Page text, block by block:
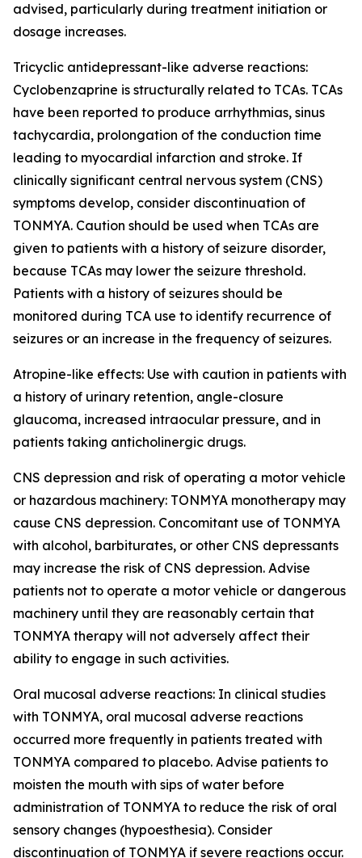
advised, particularly during treatment initiation or
dosage increases.
Tricyclic antidepressant-like adverse reactions:
Cyclobenzaprine is structurally related to TCAs. TCAs
have been reported to produce arrhythmias, sinus
tachycardia, prolongation of the conduction time
leading to myocardial infarction and stroke. If
clinically significant central nervous system (CNS)
symptoms develop, consider discontinuation of
TONMYA. Caution should be used when TCAs are
given to patients with a history of seizure disorder,
because TCAs may lower the seizure threshold.
Patients with a history of seizures should be
monitored during TCA use to identify recurrence of
seizures or an increase in the frequency of seizures.
Atropine-like effects: Use with caution in patients with
a history of urinary retention, angle-closure
glaucoma, increased intraocular pressure, and in
patients taking anticholinergic drugs.
CNS depression and risk of operating a motor vehicle
or hazardous machinery: TONMYA monotherapy may
cause CNS depression. Concomitant use of TONMYA
with alcohol, barbiturates, or other CNS depressants
may increase the risk of CNS depression. Advise
patients not to operate a motor vehicle or dangerous
machinery until they are reasonably certain that
TONMYA therapy will not adversely affect their
ability to engage in such activities.
Oral mucosal adverse reactions: In clinical studies
with TONMYA, oral mucosal adverse reactions
occurred more frequently in patients treated with
TONMYA compared to placebo. Advise patients to
moisten the mouth with sips of water before
administration of TONMYA to reduce the risk of oral
sensory changes (hypoesthesia). Consider
discontinuation of TONMYA if severe reactions occur.